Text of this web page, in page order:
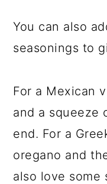
You can also
seasonings to
For a Mexican
and a squeeze
end. For a
oregano and
also love some